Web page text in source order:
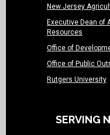
New Jersey
Executive Dean of
Resources
Office of
Office of Public
Rutgers University
SERVING